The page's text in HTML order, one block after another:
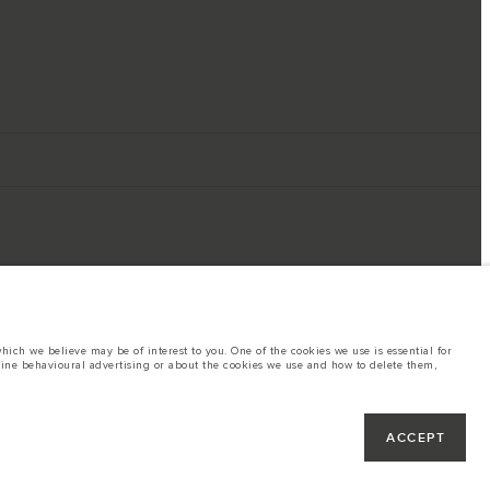
This is a very dynamic situation, and as a result imagery used within the
restrictions with you in order to allow an informed choice
notice. Some vehicles are shown with optional equipment that may not be
we believe may be of interest to you. One of the cookies we use is essential for
behavioural advertising or about the cookies we use and how to delete them,
ACCEPT